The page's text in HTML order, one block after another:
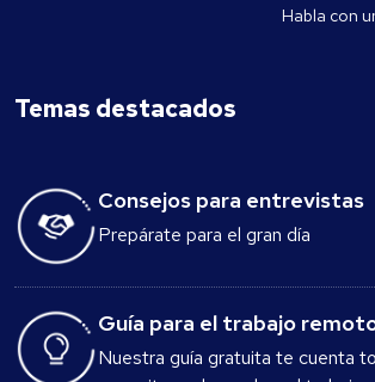
Habla con
Temas destacados
Consejos para entrevistas
Prepárate para el gran día
Guía para el trabajo
Nuestra guía gratuita te cuenta